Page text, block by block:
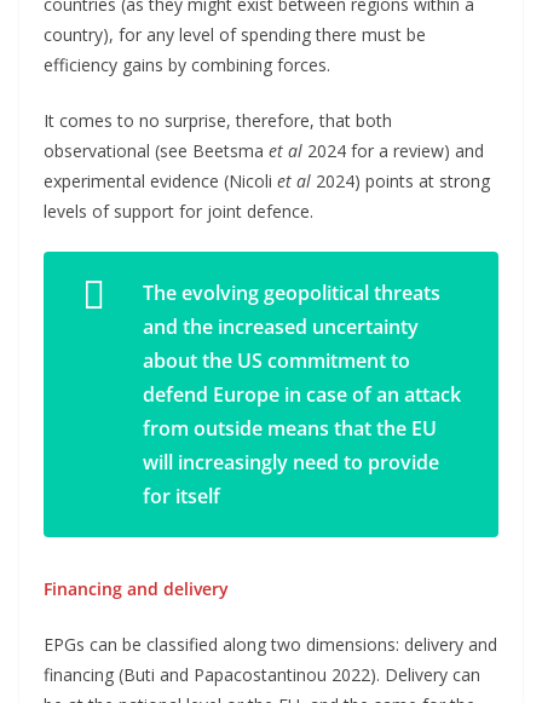
country), for any level of spending there must be
efficiency gains by combining forces.
It comes to no surprise, therefore, that both
observational (see Beetsma et al 2024 for a review) and
experimental evidence (Nicoli et al 2024) points at strong
levels of support for joint defence.
The evolving geopolitical threats
and the increased uncertainty
about the US commitment to
defend Europe in case of an attack
from outside means that the EU
will increasingly need to provide
for itself
Financing and delivery
EPGs can be classified along two dimensions: delivery and
financing (Buti and Papacostantinou 2022). Delivery can